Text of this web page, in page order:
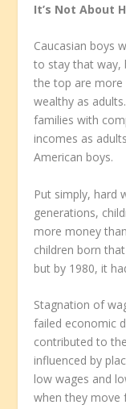
It’s Not About
Caucasian boys
to stay that way,
the top are
wealthy as
families with
incomes as
American boys.
Put simply, hard
generations,
more money
children born
but by 1980, it
Stagnation of
failed economic
contributed to
influenced by
low wages and
when they move